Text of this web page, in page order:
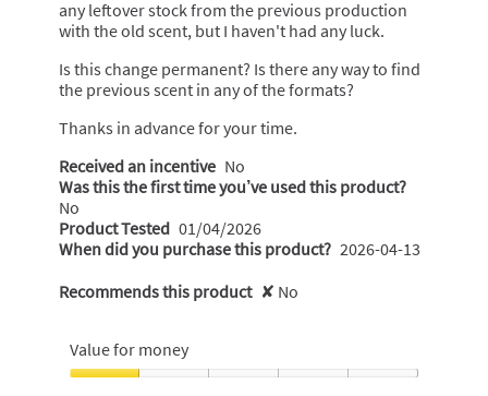
any leftover stock from the previous production
with the old scent, but I haven't had any luck.
Is this change permanent? Is there any way to find
the previous scent in any of the formats?
Thanks in advance for your time.
Received an incentive No
Was this the first time you’ve used this product?
No
Product Tested 01/04/2026
When did you purchase this product? 2026-04-13
Recommends this product ✘ No
Value for money